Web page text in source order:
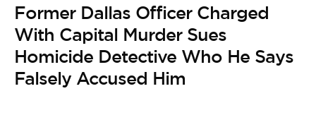
Former Dallas Officer Charged
With Capital Murder Sues
Homicide Detective Who He Says
Falsely Accused Him